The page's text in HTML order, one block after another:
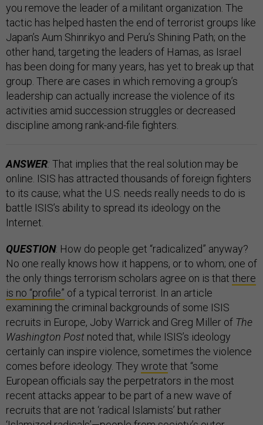
you remove the leader of a militant organization. The
tactic has helped hasten the end of terrorist groups like
Japan’s Aum Shinrikyo and Peru’s Shining Path; on the
other hand, targeting the leaders of Hamas, as Israel
has been doing for many years, has yet to break up that
group. There are cases in which removing a group’s
leadership can actually increase the violence of its
activities amid succession struggles or decreased
discipline among rank-and-file fighters.
ANSWER: That implies that the real solution may be
online. ISIS has attracted thousands of foreign fighters
to its cause; what the U.S. needs really needs to do is
battle ISIS’s ability to spread its ideology on the
Internet.
QUESTION: How do people get “radicalized” anyway?
No one really knows how it happens, or to whom; one of
the only things terrorism scholars agree on is that there
is no “profile” of a typical terrorist. In an article
examining the criminal backgrounds of some ISIS
recruits in Europe, Joby Warrick and Greg Miller of The
Washington Post noted that, while ISIS’s ideology
certainly can inspire violence, sometimes the violence
comes before ideology. They wrote that “some
European officials say the perpetrators in the most
recent attacks appear to be part of a new wave of
recruits that are not ‘radical Islamists’ but rather